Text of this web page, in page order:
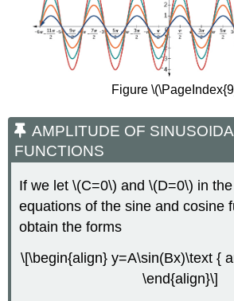
Figure
AMPLITUDE OF
FUNCTIONS
If we let \(C=0\) and \(D=0\) in
equations of the sine and cosine
obtain the forms
\[\begin{align} y=A\sin(Bx)\text {
\end{align}\]